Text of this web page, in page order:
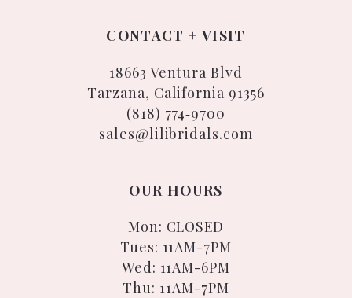
CONTACT + VISIT
18663 Ventura Blvd
Tarzana, California 91356
(818) 774‑9700
sales@lilibridals.com
OUR HOURS
Mon: CLOSED
Tues: 11AM-7PM
Wed: 11AM-6PM
Thu: 11AM-7PM